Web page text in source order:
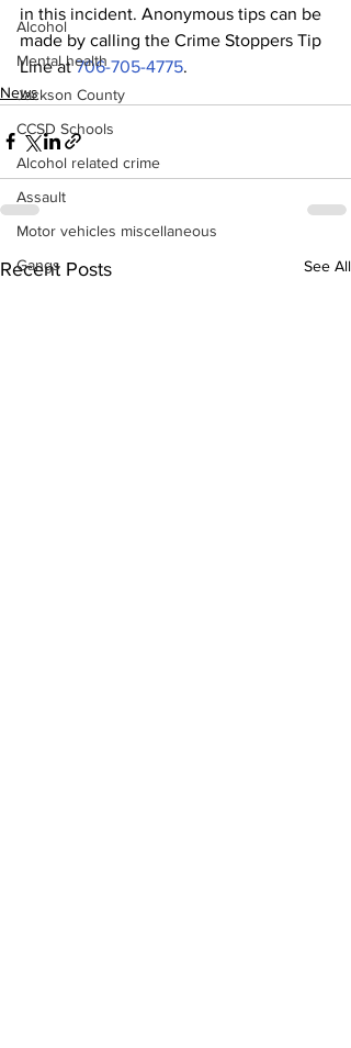
Alcohol
Mental health
Jackson County
CCSD Schools
Alcohol related crime
Assault
Motor vehicles miscellaneous
Gangs
in this incident. Anonymous tips can be
made by calling the Crime Stoppers Tip
Line at 706-705-4775.
News
Recent Posts See All